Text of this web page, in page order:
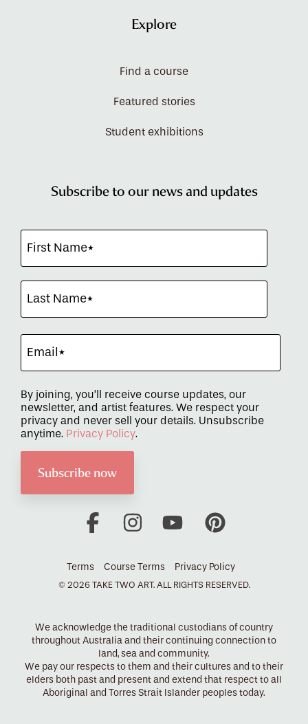
Explore
Find a course
Featured stories
Student exhibitions
Subscribe to our news and updates
By joining, you’ll receive course updates, our
newsletter, and artist features. We respect your
privacy and never sell your details. Unsubscribe
anytime. Privacy Policy.
Terms Course Terms Privacy Policy
© 2026 TAKE TWO ART. ALL RIGHTS RESERVED.
FacebookInstagramYouTube
We acknowledge the traditional custodians of country
throughout Australia and their continuing connection to
land, sea and community.
We pay our respects to them and their cultures and to their
elders both past and present and extend that respect to all
Aboriginal and Torres Strait Islander peoples today.